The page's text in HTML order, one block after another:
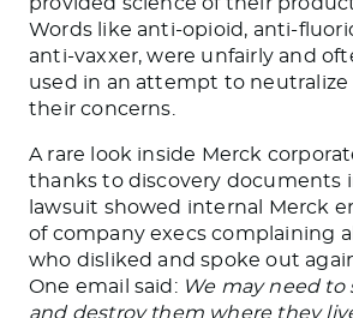
Words like anti-opioid, anti-
anti-vaxxer, were unfairly and
used in an attempt to neutralize
their concerns.
A rare look inside Merck
thanks to discovery documents
lawsuit showed internal Merck
of company execs complaining
who disliked and spoke out
One email said: We may need
and destroy them where they